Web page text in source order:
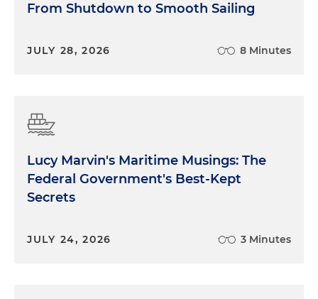
From Shutdown to Smooth Sailing
JULY 28, 2026 8 Minutes
Lucy Marvin's Maritime Musings: The
Federal Government's Best-Kept
Secrets
JULY 24, 2026 3 Minutes